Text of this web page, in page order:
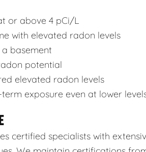
or above 4 pCi/L
with elevated radon levels
basement
potential
elevated radon levels
exposure even at lower
certified specialists with